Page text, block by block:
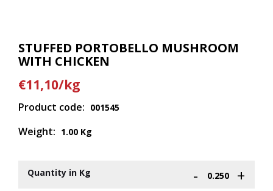
STUFFED PORTOBELLO MUSHROOM
WITH CHICKEN
€11,10/kg
Product code: 001545
Weight: 1.00 Kg
Quantity in Kg - +